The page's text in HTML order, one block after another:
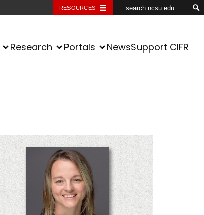
RESOURCES
Research Portals NewsSupport CIFR